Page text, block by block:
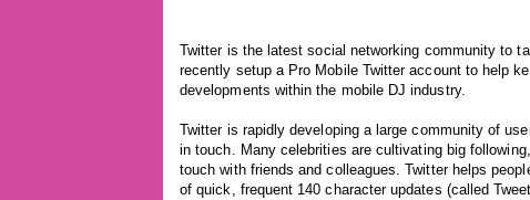
Twitter is the latest social networking community to
recently setup a Pro Mobile Twitter account to help
developments within the mobile DJ industry.
Twitter is rapidly developing a large community of
in touch. Many celebrities are cultivating big
touch with friends and colleagues. Twitter helps
of quick, frequent 140 character updates (called